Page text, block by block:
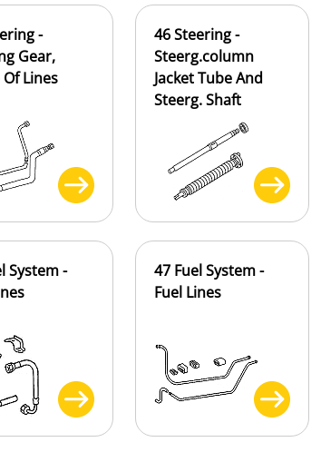
-
Gear,
Of Lines
46 Steering -
Steerg.column
Jacket Tube And
Steerg. Shaft
System -
47 Fuel System -
Fuel Lines